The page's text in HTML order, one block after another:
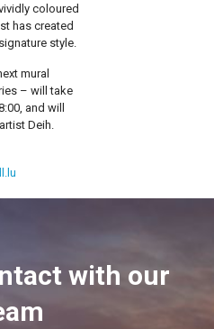
coloured
has created
style.
mural
– will take
and will
Deih.
with our